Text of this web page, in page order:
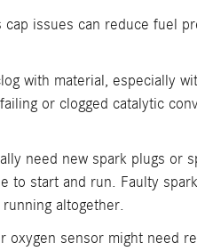
issues can reduce fuel
with material, especially
or clogged catalytic
need new spark plugs or
start and run. Faulty
altogether.
sensor might need